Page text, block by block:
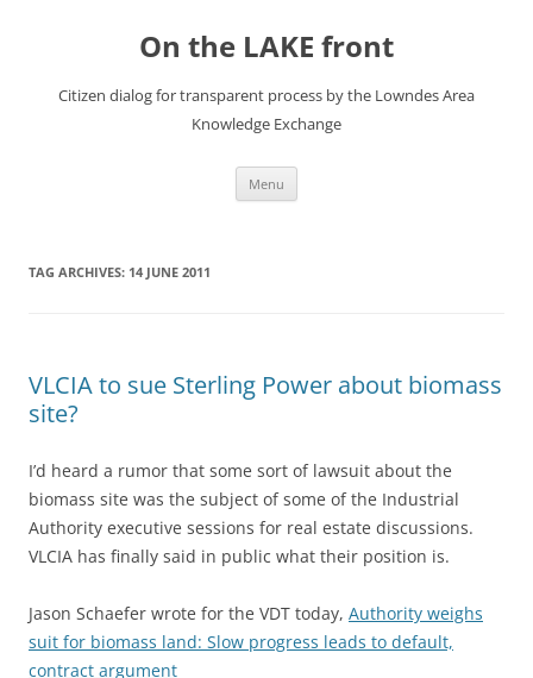
On the LAKE front
Citizen dialog for transparent process by the Lowndes Area
Knowledge Exchange
Menu
TAG ARCHIVES: 14 JUNE 2011
VLCIA to sue Sterling Power about biomass
site?
I’d heard a rumor that some sort of lawsuit about the
biomass site was the subject of some of the Industrial
Authority executive sessions for real estate discussions.
VLCIA has finally said in public what their position is.
Jason Schaefer wrote for the VDT today, Authority weighs
suit for biomass land: Slow progress leads to default,
contract argument